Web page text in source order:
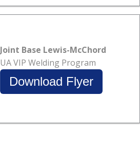
Joint Base Lewis-McChord
UA VIP Welding Program
Download Flyer